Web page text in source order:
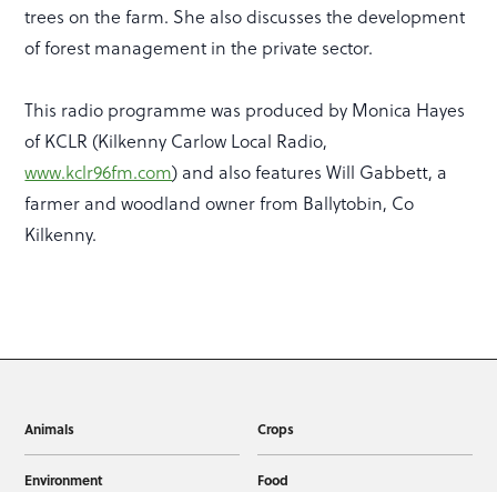
trees on the farm. She also discusses the development
of forest management in the private sector.
This radio programme was produced by Monica Hayes
of KCLR (Kilkenny Carlow Local Radio,
www.kclr96fm.com) and also features Will Gabbett, a
farmer and woodland owner from Ballytobin, Co
Kilkenny.
Animals Crops
Environment Food